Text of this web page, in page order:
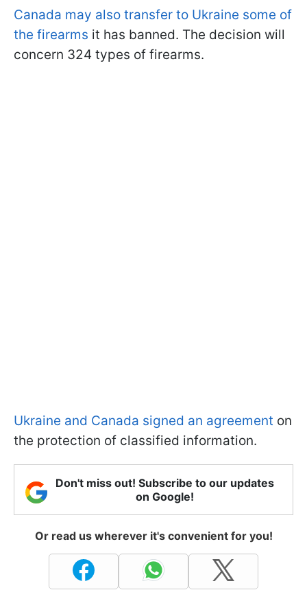
Canada may also transfer to Ukraine some of
the firearms it has banned. The decision will
concern 324 types of firearms.
Ukraine and Canada signed an agreement on
the protection of classified information.
Don't miss out! Subscribe to our updates
on Google!
Or read us wherever it's convenient for you!